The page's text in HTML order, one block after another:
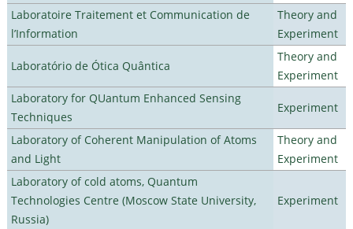
Laboratoire Traitement et Communication de
l’Information
Theory and
Experiment
Laboratório de Ótica Quântica
Theory and
Experiment
Laboratory for QUantum Enhanced Sensing
Techniques
Experiment
Laboratory of Coherent Manipulation of Atoms
and Light
Theory and
Experiment
Laboratory of cold atoms, Quantum
Technologies Centre (Moscow State University,
Russia)
Experiment